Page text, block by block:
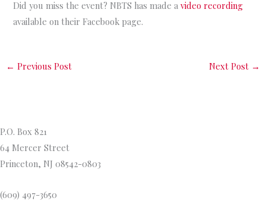
Did you miss the event? NBTS has made avideo recording
available on their Facebook page.
← Previous Post Next Post →
P.O. Box 821
64 Mercer Street
Princeton, NJ 08542-0803
(609) 497-3650